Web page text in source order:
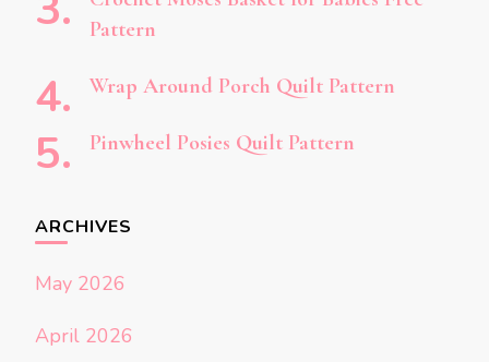
Pattern
Wrap Around Porch Quilt Pattern
Pinwheel Posies Quilt Pattern
ARCHIVES
May 2026
April 2026